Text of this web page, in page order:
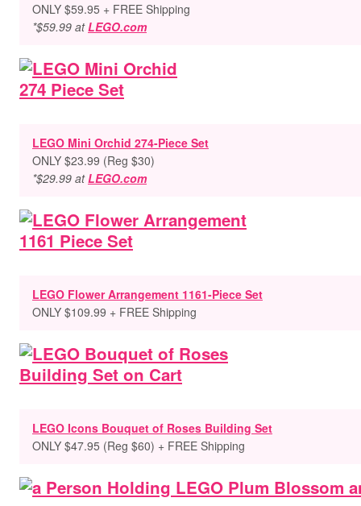
ONLY $59.95 + FREE Shipping
*$59.99 at LEGO.com
LEGO Mini Orchid 274-Piece Set
ONLY $23.99 (Reg $30)
*$29.99 at LEGO.com
LEGO Flower Arrangement 1161-Piece Set
ONLY $109.99 + FREE Shipping
LEGO Icons Bouquet of Roses Building Set
ONLY $47.95 (Reg $60) + FREE Shipping